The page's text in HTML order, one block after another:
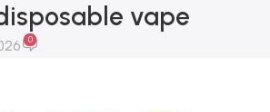
vape
0